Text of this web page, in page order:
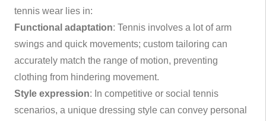
tennis wear lies in:
Functional adaptation: Tennis involves a lot of arm
swings and quick movements; custom tailoring can
accurately match the range of motion, preventing
clothing from hindering movement.
Style expression: In competitive or social tennis
scenarios, a unique dressing style can convey personal